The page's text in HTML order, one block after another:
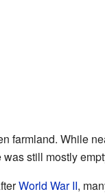
farmland. While
still mostly
World War II,